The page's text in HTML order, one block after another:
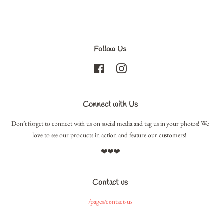
Follow Us
Facebook
Connect with Us
Don’t forget to connect with us on social media and tag us in your photos! We
love to see our products in action and feature our customers!
❤️❤️❤️
Contact us
/pages/contact-us